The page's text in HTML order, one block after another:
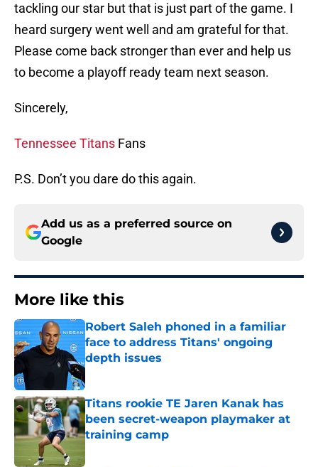
tackling our star but that is just part of the game. I
heard surgery went well and am grateful for that.
Please come back stronger than ever and help us
to become a playoff ready team next season.
Sincerely,
Tennessee Titans Fans
P.S. Don’t you dare do this again.
Add us as a preferred source on
Google
More like this
Robert Saleh phoned in a familiar
face to address Titans' ongoing
depth issues
Published by on Invalid Date
Titans rookie TE Jaren Kanak has
been secret-weapon playmaker at
training camp